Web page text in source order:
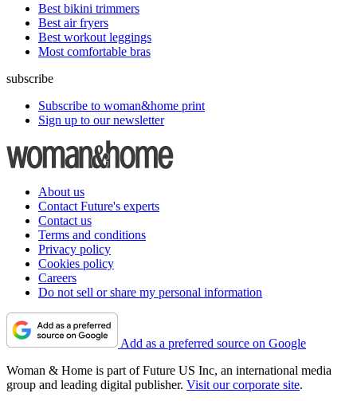
Best bikini trimmers
Best air fryers
Best workout leggings
Most comfortable bras
subscribe
Subscribe to woman&home print
Sign up to our newsletter
About us
Contact Future's experts
Contact us
Terms and conditions
Privacy policy
Cookies policy
Careers
Do not sell or share my personal information
Add as a preferred source on Google
Woman & Home is part of Future US Inc, an international media
group and leading digital publisher. Visit our corporate site.